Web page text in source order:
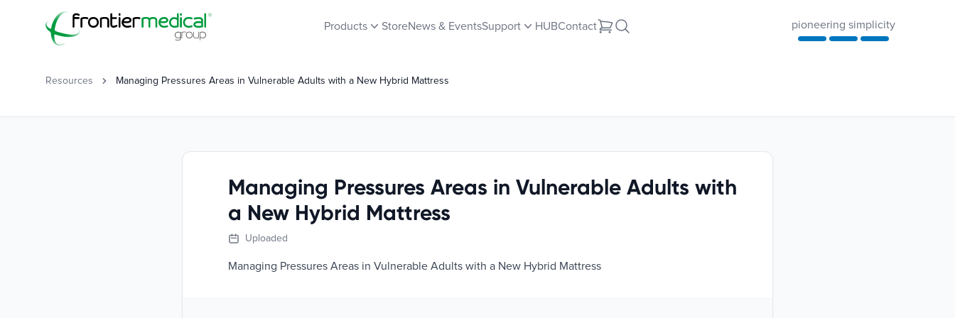
Frontier Medical Group
Products StoreNews & EventsSupport HUBContact pioneering simplicity
Resources Managing Pressures Areas in Vulnerable Adults with a New Hybrid Mattress
Managing Pressures Areas in Vulnerable Adults with
a New Hybrid Mattress
Uploaded
Managing Pressures Areas in Vulnerable Adults with a New Hybrid Mattress